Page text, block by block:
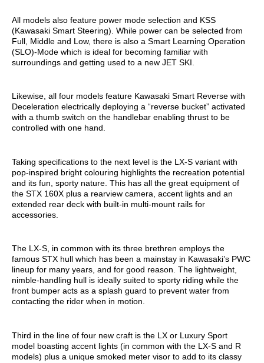
All models also feature power mode selection and KSS
(Kawasaki Smart Steering). While power can be selected from
Full, Middle and Low, there is also a Smart Learning Operation
(SLO)-Mode which is ideal for becoming familiar with
surroundings and getting used to a new JET SKI.
Likewise, all four models feature Kawasaki Smart Reverse with
Deceleration electrically deploying a “reverse bucket” activated
with a thumb switch on the handlebar enabling thrust to be
controlled with one hand.
Taking specifications to the next level is the LX-S variant with
pop-inspired bright colouring highlights the recreation potential
and its fun, sporty nature. This has all the great equipment of
the STX 160X plus a rearview camera, accent lights and an
extended rear deck with built-in multi-mount rails for
accessories.
The LX-S, in common with its three brethren employs the
famous STX hull which has been a mainstay in Kawasaki’s PWC
lineup for many years, and for good reason. The lightweight,
nimble-handling hull is ideally suited to sporty riding while the
front bumper acts as a splash guard to prevent water from
contacting the rider when in motion.
Third in the line of four new craft is the LX or Luxury Sport
model boasting accent lights (in common with the LX-S and R
models) plus a unique smoked meter visor to add to its classy